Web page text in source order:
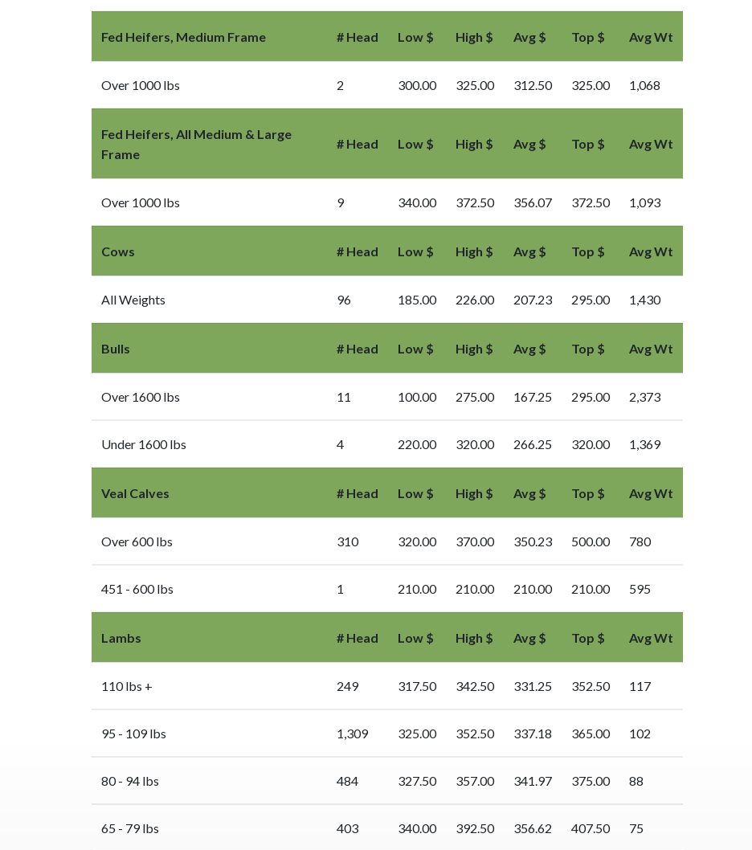
Fed Heifers, Medium Frame # Head Low $ High $ Avg $ Top $ Avg Wt
Over 1000 lbs 2 300.00 325.00 312.50 325.00 1,068
Fed Heifers, All Medium & Large
Frame
# Head Low $ High $ Avg $ Top $ Avg Wt
Over 1000 lbs 9 340.00 372.50 356.07 372.50 1,093
Cows # Head Low $ High $ Avg $ Top $ Avg Wt
All Weights 96 185.00 226.00 207.23 295.00 1,430
Bulls # Head Low $ High $ Avg $ Top $ Avg Wt
Over 1600 lbs 11 100.00 275.00 167.25 295.00 2,373
Under 1600 lbs 4 220.00 320.00 266.25 320.00 1,369
Veal Calves # Head Low $ High $ Avg $ Top $ Avg Wt
Over 600 lbs 310 320.00 370.00 350.23 500.00 780
451 - 600 lbs 1 210.00 210.00 210.00 210.00 595
Lambs # Head Low $ High $ Avg $ Top $ Avg Wt
110 lbs + 249 317.50 342.50 331.25 352.50 117
95 - 109 lbs 1,309 325.00 352.50 337.18 365.00 102
80 - 94 lbs 484 327.50 357.00 341.97 375.00 88
65 - 79 lbs 403 340.00 392.50 356.62 407.50 75